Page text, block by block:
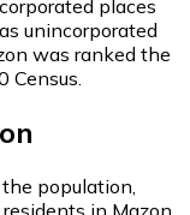
places
unincorporated
was ranked the
population,
in Mazon